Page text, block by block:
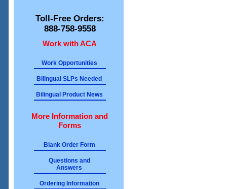
Toll-Free Orders:
888-758-9558
Work with ACA
Work Opportunities
Bilingual SLPs Needed
Bilingual Product News
More Information and
Forms
Blank Order Form
Questions and
Answers
Ordering Information